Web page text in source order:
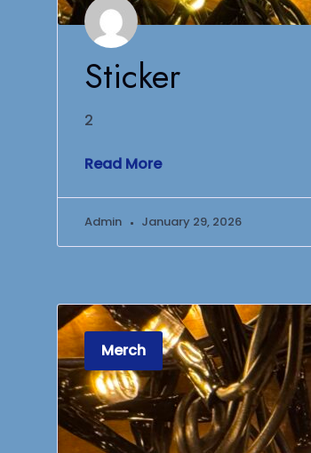
Sticker
2
Read More
Admin January 29, 2026
Merch